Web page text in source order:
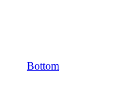
Bottom